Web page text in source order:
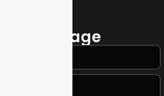
Message